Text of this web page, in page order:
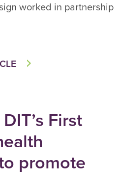
worked in partnership
First
promote